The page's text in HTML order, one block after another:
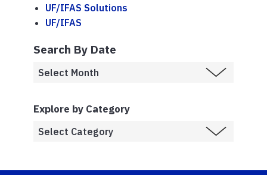
UF/IFAS Solutions
UF/IFAS
Search By Date
Explore by Category